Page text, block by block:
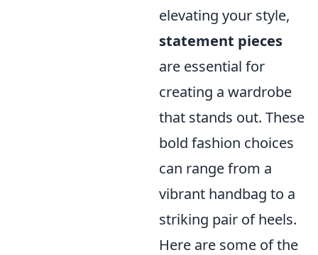
elevating your style,
statement pieces
are essential for
creating a wardrobe
that stands out. These
bold fashion choices
can range from a
vibrant handbag to a
striking pair of heels.
Here are some of the